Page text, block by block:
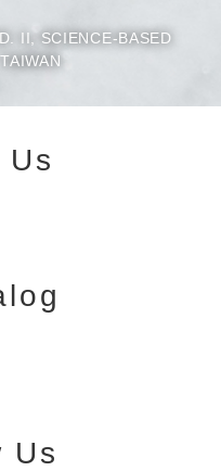
II, SCIENCE-BASED
Us